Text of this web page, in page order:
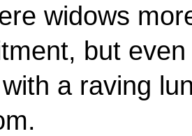
widows
but
a raving